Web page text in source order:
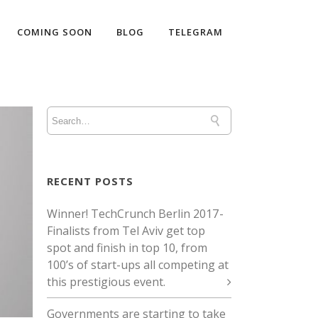
COMING SOON BLOG TELEGRAM
RECENT POSTS
Winner! TechCrunch Berlin 2017 -
Finalists from Tel Aviv get top
spot and finish in top 10, from
100’s of start-ups all competing at
this prestigious event.
Governments are starting to take